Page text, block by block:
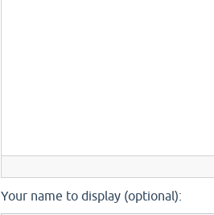
Your name to display (optional):